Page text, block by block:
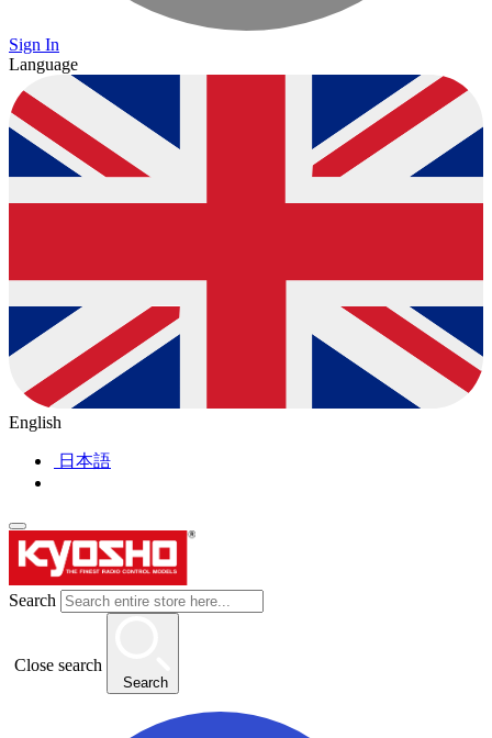
Sign In
Language
English
日本語
Search
Close search
Search